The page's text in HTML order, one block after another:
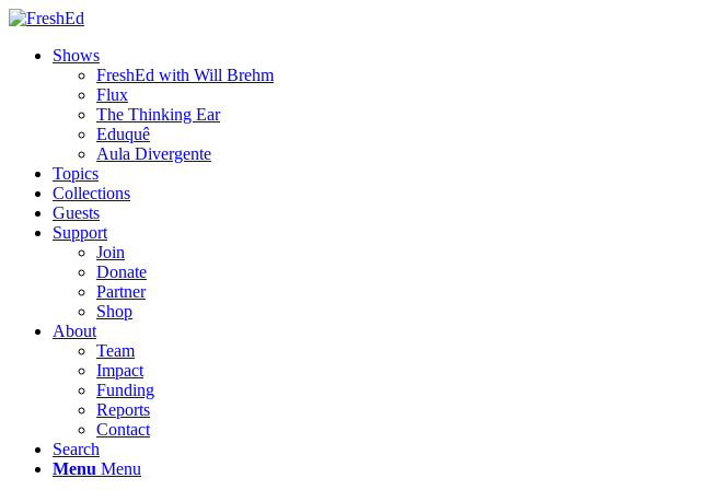
Shows
FreshEd with Will Brehm
Flux
The Thinking Ear
Eduquê
Aula Divergente
Topics
Collections
Guests
Support
Join
Donate
Partner
Shop
About
Team
Impact
Funding
Reports
Contact
Search
Menu Menu